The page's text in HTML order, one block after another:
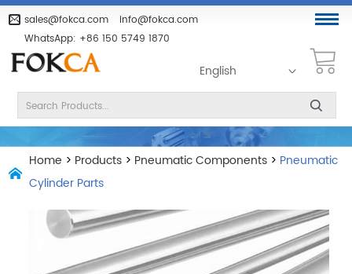
sales@fokca.com
info@fokca.com
WhatsApp: +86 150 5749 1870
English
Home > Products > Pneumatic Components > Pneumatic
Cylinder Parts